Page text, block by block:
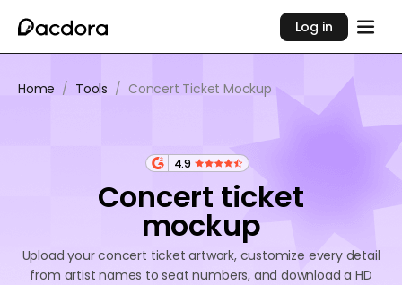
Log in
Home / Tools / Concert Ticket Mockup
4.9
Concert ticket
mockup
Upload your concert ticket artwork, customize every detail
from artist names to seat numbers, and download a HD